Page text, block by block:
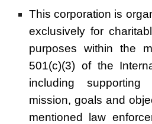
This corporation is
exclusively for
purposes within the
501(c)(3) of the
including
mission, goals and
mentioned law